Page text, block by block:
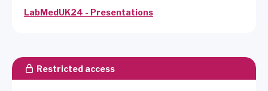
LabMedUK24 - Presentations
Restricted access